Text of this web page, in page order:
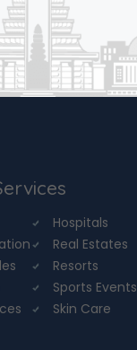
Hospitals
Real Estates
Resorts
Sports Events
Skin Care